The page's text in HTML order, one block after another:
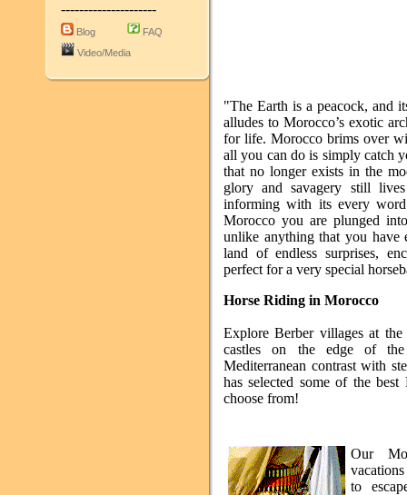
---------------------
Blog
FAQ
Video/Media
"The Earth is a peacock, and
alludes to Morocco’s exotic
for life. Morocco brims over
all you can do is simply catch
that no longer exists in the
glory and savagery still
informing with its every
Morocco you are plunged
unlike anything that you have
land of endless surprises,
perfect for a very special
Horse Riding in Morocco
Explore Berber villages at
castles on the edge of
Mediterranean contrast with
has selected some of the
choose from!
Our
to